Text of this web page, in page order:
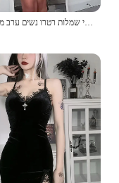
אלגנטי בורגונדי נשים צוואר רזה להתלבש רזה ללא שרוולים סקסי ללא שרוולים-קו מיני שמלות רטרו נשים ערב מועדון ערב